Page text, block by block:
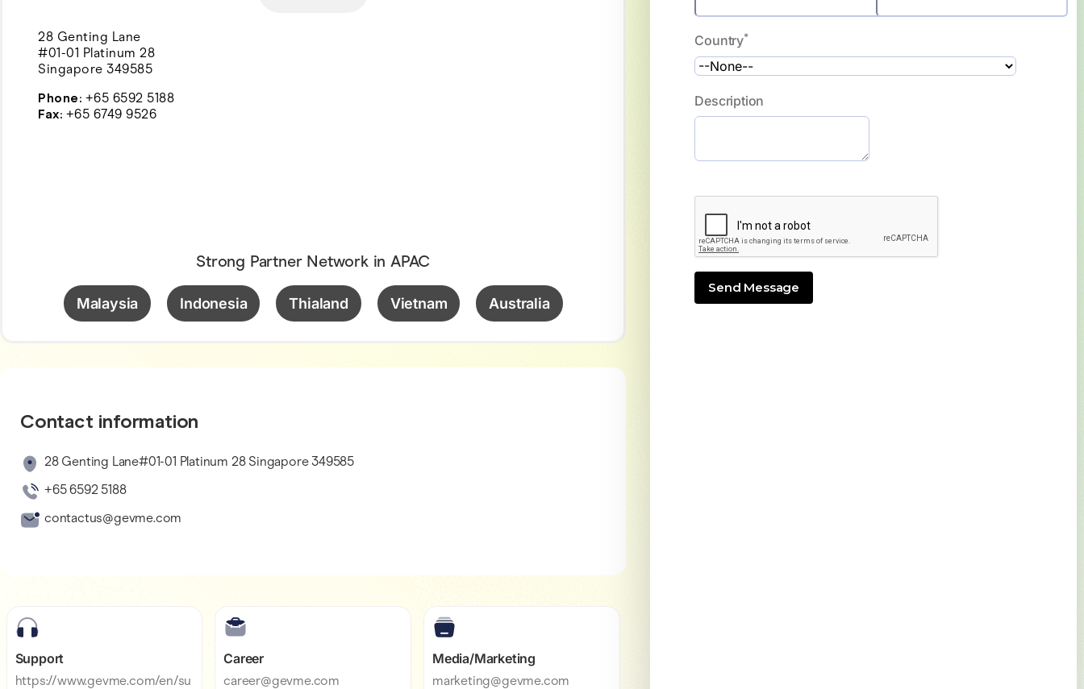
28 Genting Lane
#01-01 Platinum 28
Singapore 349585
Phone: +65 6592 5188
Fax: +65 6749 9526
Strong Partner Network in APAC
Malaysia Indonesia Thialand Vietnam Australia
Contact information
28 Genting Lane#01-01 Platinum 28 Singapore 349585
+65 6592 5188
contactus@gevme.com
Support
https://www.gevme.com/en/su
Career
career@gevme.com
Media/Marketing
marketing@gevme.com
Country*
Description